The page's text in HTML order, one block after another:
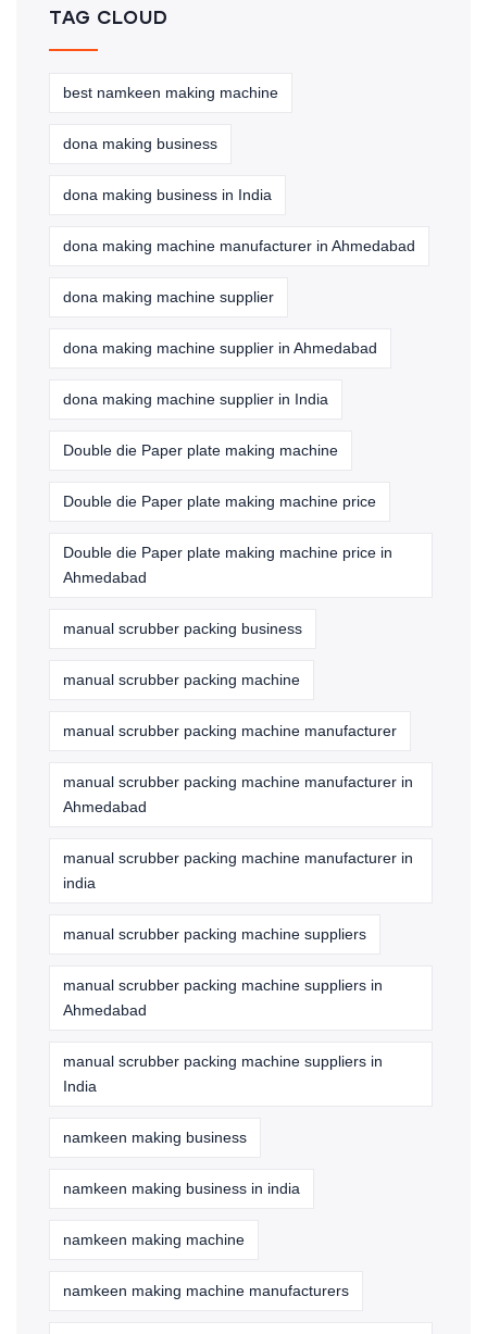
TAG CLOUD
best namkeen making machine
dona making business
dona making business in India
dona making machine manufacturer in Ahmedabad
dona making machine supplier
dona making machine supplier in Ahmedabad
dona making machine supplier in India
Double die Paper plate making machine
Double die Paper plate making machine price
Double die Paper plate making machine price in
Ahmedabad
manual scrubber packing business
manual scrubber packing machine
manual scrubber packing machine manufacturer
manual scrubber packing machine manufacturer in
Ahmedabad
manual scrubber packing machine manufacturer in
india
manual scrubber packing machine suppliers
manual scrubber packing machine suppliers in
Ahmedabad
manual scrubber packing machine suppliers in
India
namkeen making business
namkeen making business in india
namkeen making machine
namkeen making machine manufacturers